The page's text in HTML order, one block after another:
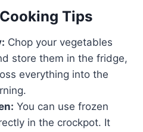
Tips
Chop your vegetables
store them in the fridge,
everything into the
You can use frozen
in the crockpot. It